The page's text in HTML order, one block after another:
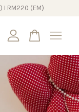
I RM220 (EM)
empty.